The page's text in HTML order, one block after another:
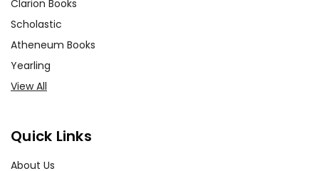
Clarion Books
Scholastic
Atheneum Books
Yearling
View All
Quick Links
About Us